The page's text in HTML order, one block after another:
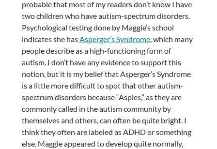
probable that most of my readers don’t know I have
two children who have autism-spectrum disorders.
Psychological testing done by Maggie’s school
indicates she hasAsperger’s Syndrome, which many
people describe as a high-functioning form of
autism. I don’t have any evidence to support this
notion, but it is my belief that Asperger’s Syndrome
is a little more difficult to spot that other autism-
spectrum disorders because “Aspies,” as they are
commonly called in the autism community by
themselves and others, can often be quite bright. I
think they often are labeled as ADHD or something
else. Maggie appeared to develop quite normally,